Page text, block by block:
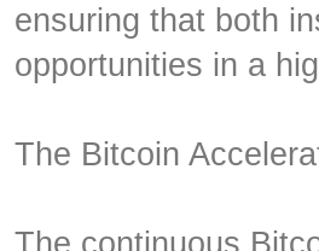
ensuring that both
opportunities in a
The Bitcoin
The continuous